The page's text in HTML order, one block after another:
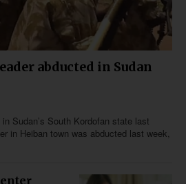
abducted in Sudan
Sudan’s South Kordofan state last
in Heiban town was abducted last week,